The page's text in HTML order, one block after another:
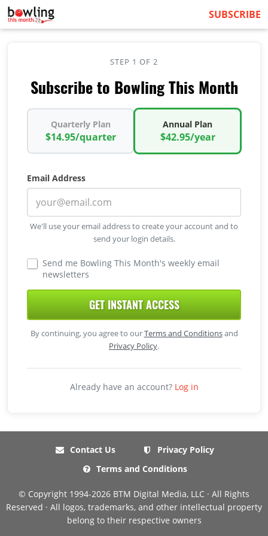
SUBSCRIBE
STEP 1 OF 2
Subscribe to Bowling This Month
Quarterly Plan
$14.95/quarter
Annual Plan
$42.95/year
Email Address
We'll use your email address to create your account and to
send your login details.
Send me Bowling This Month's weekly email
newsletters
GET INSTANT ACCESS
By continuing, you agree to ourTerms and Conditionsand
Privacy Policy.
Already have an account? Log in
Contact Us
Privacy Policy
Terms and Conditions
© Copyright 1994-2026 BTM Digital Media, LLC · All Rights
Reserved · All logos, trademarks, and other intellectual property
belong to their respective owners